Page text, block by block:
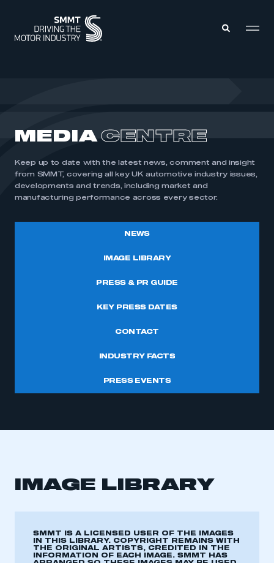
MEMBERSHIP
INTELLIGENCE
INTERNATIONAL
MEDIA CENTRE
MEDIA CENTRE
Keep up to date with the latest news, comment and insight
from SMMT, covering all key UK automotive industry issues,
developments and trends, including market and
manufacturing performance across every sector.
NEWS
IMAGE LIBRARY
PRESS & PR GUIDE
KEY PRESS DATES
CONTACT
INDUSTRY FACTS
PRESS EVENTS
IMAGE LIBRARY
SMMT IS A LICENSED USER OF THE IMAGES
IN THIS LIBRARY. COPYRIGHT REMAINS WITH
THE ORIGINAL ARTISTS, CREDITED IN THE
INFORMATION OF EACH IMAGE. SMMT HAS